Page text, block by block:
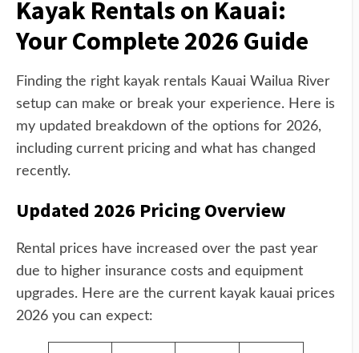
Kayak Rentals on Kauai:
Your Complete 2026 Guide
Finding the right kayak rentals Kauai Wailua River
setup can make or break your experience. Here is
my updated breakdown of the options for 2026,
including current pricing and what has changed
recently.
Updated 2026 Pricing Overview
Rental prices have increased over the past year
due to higher insurance costs and equipment
upgrades. Here are the current kayak kauai prices
2026 you can expect: